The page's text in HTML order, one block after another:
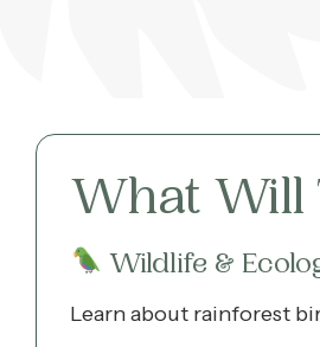
What Will
Wildlife &
Learn about rainforest